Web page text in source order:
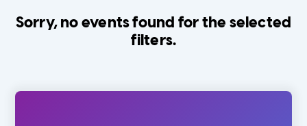
Sorry, no events found for the selected
filters.